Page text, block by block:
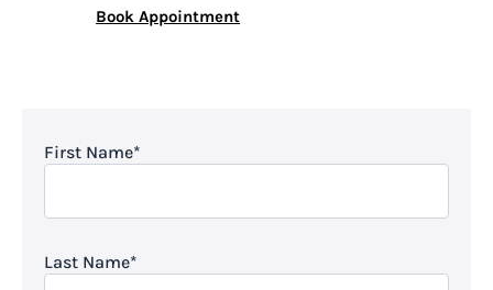
Book Appointment
First Name*
Last Name*